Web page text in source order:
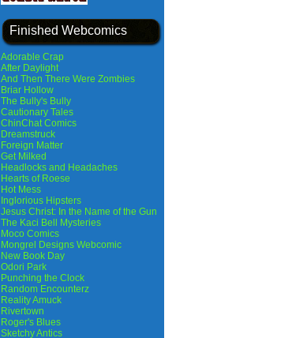
Finished Webcomics
Adorable Crap
After Daylight
And Then There Were Zombies
Briar Hollow
The Bully's Bully
Cautionary Tales
ChinChat Comics
Dreamstruck
Foreign Matter
Get Milked
Headlocks and Headaches
Hearts of Roese
Hot Mess
Inglorious Hipsters
Jesus Christ: In the Name of the Gun
The Kaci Bell Mysteries
Moco Comics
Mongrel Designs Webcomic
New Book Day
Odori Park
Punching the Clock
Random Encounterz
Reality Amuck
Rivertown
Roger's Blues
Sketchy Antics